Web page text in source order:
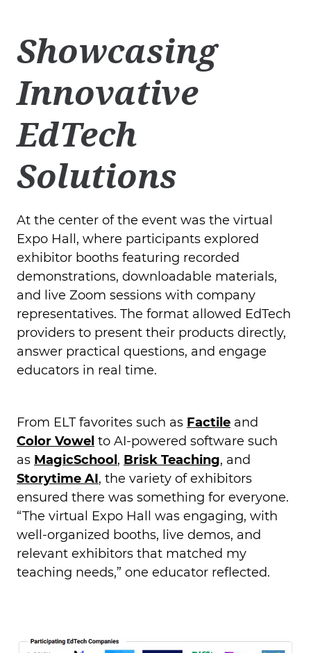
Showcasing
Innovative
EdTech
Solutions
At the center of the event was the virtual
Expo Hall, where participants explored
exhibitor booths featuring recorded
demonstrations, downloadable materials,
and live Zoom sessions with company
representatives. The format allowed EdTech
providers to present their products directly,
answer practical questions, and engage
educators in real time.
From ELT favorites such as Factile and
Color Vowel to AI-powered software such
as MagicSchool , Brisk Teaching, and
Storytime AI, the variety of exhibitors
ensured there was something for everyone.
“The virtual Expo Hall was engaging, with
well-organized booths, live demos, and
relevant exhibitors that matched my
teaching needs,” one educator reflected.